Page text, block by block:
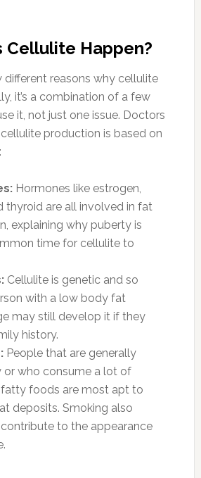
Cellulite Happen?
different reasons why cellulite
it’s a combination of a few
it, not just one issue. Doctors
production is based on
Hormones like estrogen,
thyroid are all involved in fat
explaining why puberty is
time for cellulite to
Cellulite is genetic and so
with a low body fat
may still develop it if they
history.
People that are generally
or who consume a lot of
foods are most apt to
deposits. Smoking also
to the appearance